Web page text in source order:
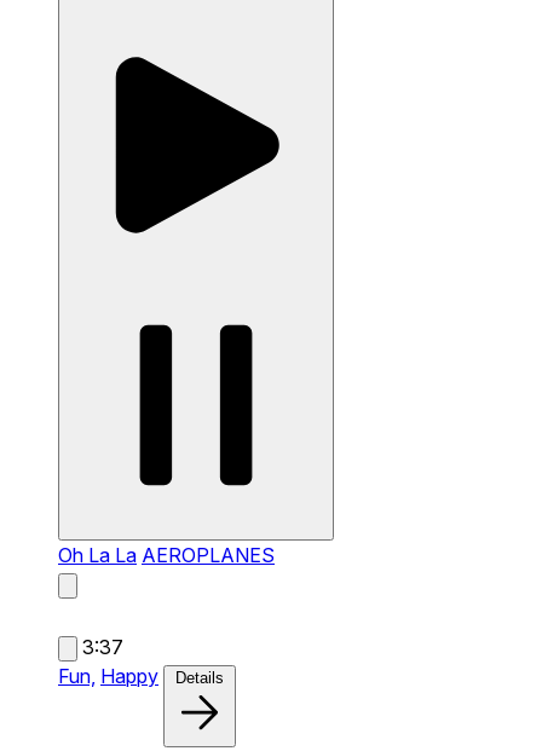
Oh La La AEROPLANES
3:37
Fun, Happy Details